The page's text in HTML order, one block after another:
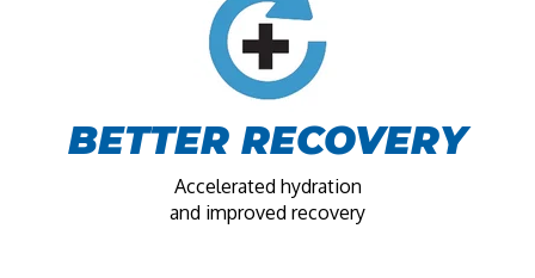
BETTER RECOVERY
Accelerated hydration
and improved recovery